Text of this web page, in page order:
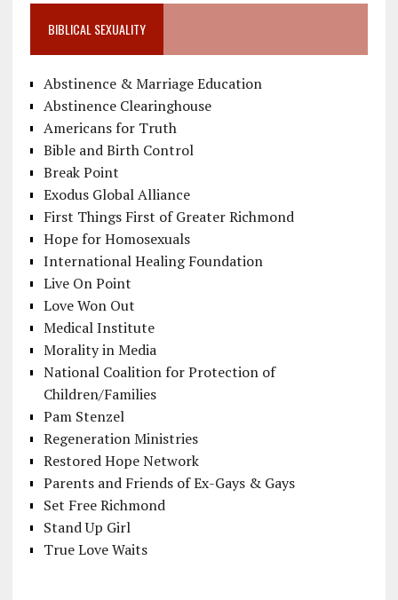
BIBLICAL SEXUALITY
Abstinence & Marriage Education
Abstinence Clearinghouse
Americans for Truth
Bible and Birth Control
Break Point
Exodus Global Alliance
First Things First of Greater Richmond
Hope for Homosexuals
International Healing Foundation
Live On Point
Love Won Out
Medical Institute
Morality in Media
National Coalition for Protection of
Children/Families
Pam Stenzel
Regeneration Ministries
Restored Hope Network
Parents and Friends of Ex-Gays & Gays
Set Free Richmond
Stand Up Girl
True Love Waits